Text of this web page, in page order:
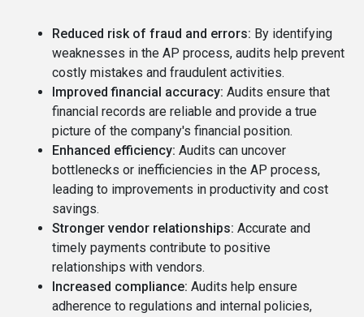
Reduced risk of fraud and errors: By identifying
weaknesses in the AP process, audits help prevent
costly mistakes and fraudulent activities.
Improved financial accuracy: Audits ensure that
financial records are reliable and provide a true
picture of the company's financial position.
Enhanced efficiency: Audits can uncover
bottlenecks or inefficiencies in the AP process,
leading to improvements in productivity and cost
savings.
Stronger vendor relationships: Accurate and
timely payments contribute to positive
relationships with vendors.
Increased compliance: Audits help ensure
adherence to regulations and internal policies,